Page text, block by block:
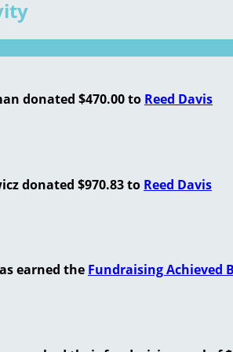
donated $470.00 to Reed Davis
donated $970.83 to Reed Davis
earned the Fundraising Achieved